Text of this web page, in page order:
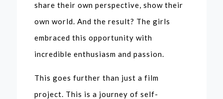
share their own perspective, show their
own world. And the result? The girls
embraced this opportunity with
incredible enthusiasm and passion.
This goes further than just a film
project. This is a journey of self-